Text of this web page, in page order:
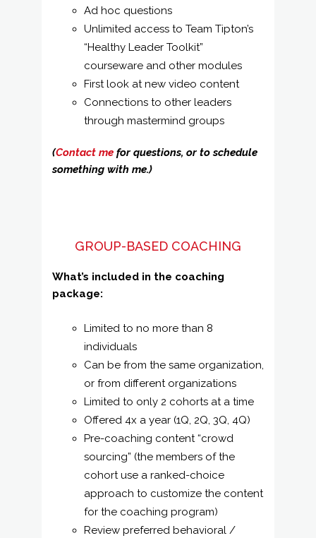
Ad hoc questions
Unlimited access to Team Tipton’s
“Healthy Leader Toolkit”
courseware and other modules
First look at new video content
Connections to other leaders
through mastermind groups
(Contact me for questions, or to schedule
something with me.)
GROUP-BASED COACHING
What’s included in the coaching
package:
Limited to no more than 8
individuals
Can be from the same organization,
or from different organizations
Limited to only 2 cohorts at a time
Offered 4x a year (1Q, 2Q, 3Q, 4Q)
Pre-coaching content “crowd
sourcing” (the members of the
cohort use a ranked-choice
approach to customize the content
for the coaching program)
Review preferred behavioral /